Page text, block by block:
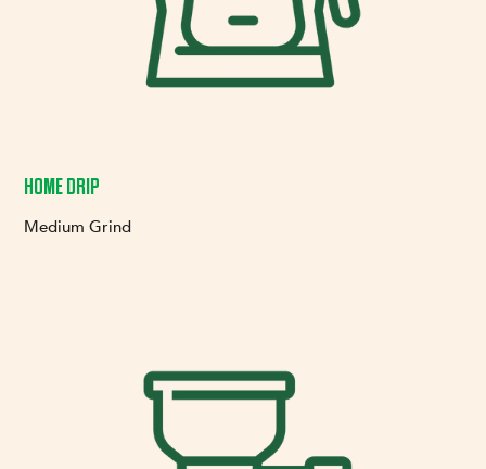
HOME DRIP
Medium Grind